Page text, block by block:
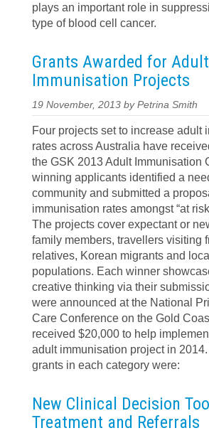
plays an important role in
type of blood cell cancer.
Grants Awarded for Adult
Immunisation Projects
19 November, 2013 by Petrina Smith
Four projects set to increase adult
rates across Australia have
the GSK 2013 Adult Immunisation
winning applicants identified a
community and submitted a
immunisation rates amongst “at
The projects cover expectant or
family members, travellers visiting
relatives, Korean migrants and
populations. Each winner
creative thinking via their
were announced at the National
Care Conference on the Gold
received $20,000 to help
adult immunisation project in
grants in each category were:
New Clinical Decision
Treatment and Referrals